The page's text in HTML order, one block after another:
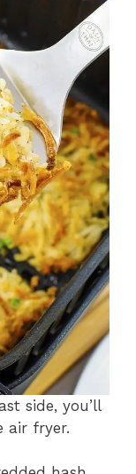
side, you’ll
air fryer.